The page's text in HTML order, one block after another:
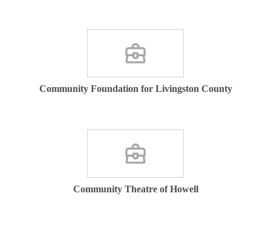
Community Foundation for Livingston County
Community Theatre of Howell